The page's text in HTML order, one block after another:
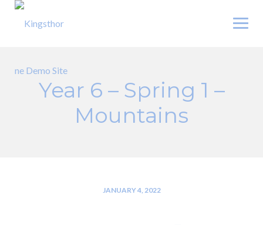
Skip
Year 6 – Spring 1 –
Mountains
JANUARY 4, 2022